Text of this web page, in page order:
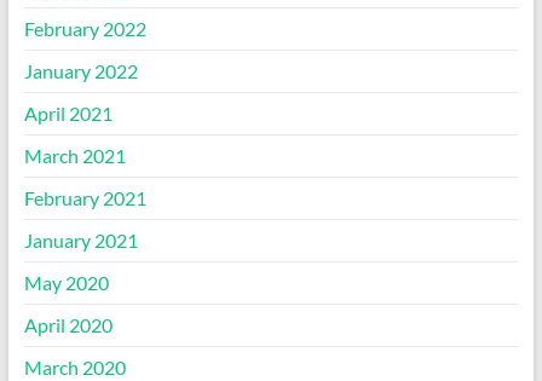
February 2022
January 2022
April 2021
March 2021
February 2021
January 2021
May 2020
April 2020
March 2020